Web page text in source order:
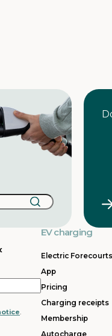
.
EV charging
Electric
App
Pricing
Charging receipts
Membership
Autocharge